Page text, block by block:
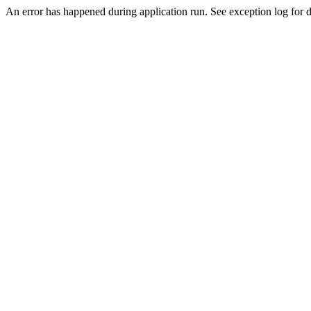
An error has happened during application run. See exception log for